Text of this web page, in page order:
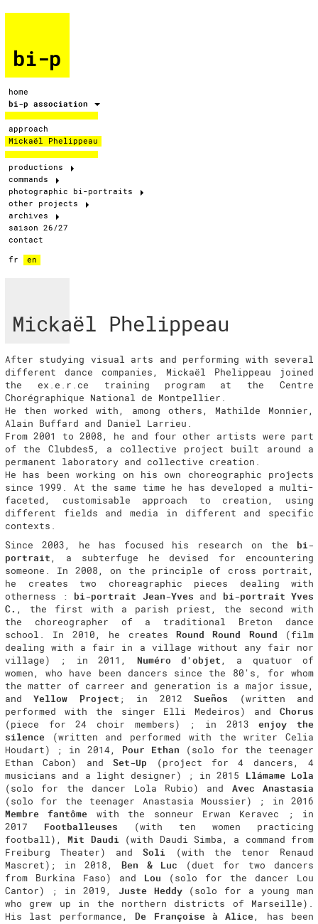
bi-p
home
bi-p association
approach
Mickaël Phelippeau
productions
commands
photographic bi-portraits
other projects
archives
saison 26/27
contact
fr
en
Mickaël Phelippeau
After studying visual arts and performing with several
different dance companies, Mickaël Phelippeau joined
the ex.e.r.ce training program at the Centre
Chorégraphique National de Montpellier.
He then worked with, among others, Mathilde Monnier,
Alain Buffard and Daniel Larrieu.
From 2001 to 2008, he and four other artists were part
of the Clubdes5, a collective project built around a
permanent laboratory and collective creation.
He has been working on his own choreographic projects
since 1999. At the same time he has developed a multi-
faceted, customisable approach to creation, using
different fields and media in different and specific
contexts.
Since 2003, he has focused his research on the bi-
portrait, a subterfuge he devised for encountering
someone. In 2008, on the principle of cross portrait,
he creates two choreagraphic pieces dealing with
otherness : bi-portrait Jean-Yves and bi-portrait Yves
C. , the first with a parish priest, the second with
the choreographer of a traditional Breton dance
school. In 2010, he creates Round Round Round
(film
dealing with a fair in a village without any fair nor
village) ; in 2011, Numéro d'objet, a quatuor of
women, who have been dancers since the 80's, for whom
the matter of carreer and generation is a major issue,
andYellow Project ; in 2012Sueños
(written and
performed with the singer Elli Medeiros) and Chorus
(piece for 24 choir members) ; in 2013enjoy the
silence (written and performed with the writer Celia
Houdart) ; in 2014, Pour Ethan (solo for the teenager
Ethan Cabon) andSet-Up (project for 4 dancers, 4
musicians and a light designer) ; in 2015 Llámame Lola
(solo for the dancer Lola Rubio) and Avec Anastasia
(solo for the teenager Anastasia Moussier) ; in 2016
Membre fantôme with the sonneur Erwan Keravec ; in
2017 Footballeuses (with ten women practicing
football),Mit Daudi (with Daudi Simba, a command from
Freiburg Theater) andSoli (with the tenor Renaud
Mascret); in 2018, Ben & Luc (duet for two dancers
from Burkina Faso) and Lou (solo for the dancer Lou
Cantor) ; in 2019, Juste Heddy(solo for a young man
who grew up in the northern districts of Marseille).
His last performance,De Françoise à Alice, has been